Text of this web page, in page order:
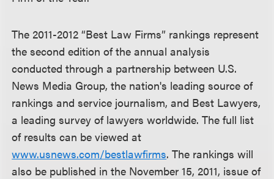
The 2011-2012 “Best Law Firms” rankings represent
the second edition of the annual analysis
conducted through a partnership between U.S.
News Media Group, the nation's leading source of
rankings and service journalism, and Best Lawyers,
a leading survey of lawyers worldwide. The full list
of results can be viewed at
www.usnews.com/bestlawfirms. The rankings will
also be published in the November 15, 2011, issue of